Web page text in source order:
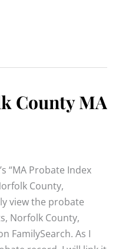
County MA
“MA Probate Index
County,
view the probate
Norfolk County,
FamilySearch. As I